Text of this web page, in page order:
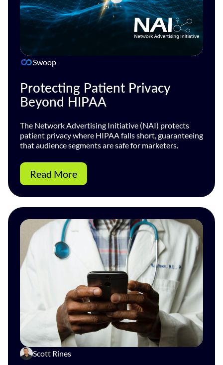
Swoop
Protecting Patient Privacy
Beyond HIPAA
The Network Advertising Initiative (NAI) protects
patient privacy where HIPAA falls short, guaranteeing
that audience segments are safe for marketers.
Read More
Scott Rines